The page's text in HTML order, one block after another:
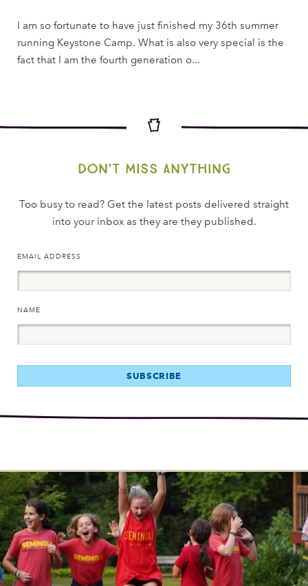
I am so fortunate to have just finished my 36th summer
running Keystone Camp. What is also very special is the
fact that I am the fourth generation o...
Don’t miss anything
Too busy to read? Get the latest posts delivered straight
into your inbox as they are they published.
EMAIL ADDRESS
NAME
SUBSCRIBE